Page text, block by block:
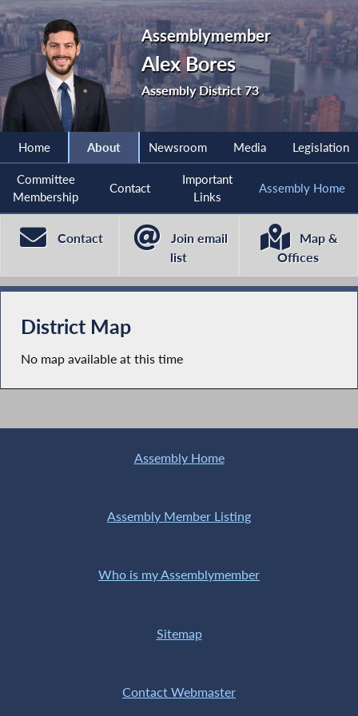
Assemblymember
Alex Bores
Assembly District 73
Home About Newsroom Media Legislation
Committee
Membership
Contact
Important
Links
Assembly Home
Contact
Join email
list
Map &
Offices
District Map
No map available at this time
Assembly Home
Assembly Member Listing
Who is my Assemblymember
Sitemap
Contact Webmaster